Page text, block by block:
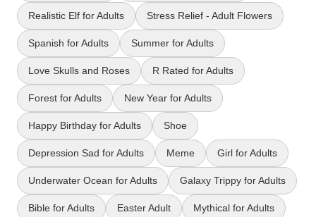
Realistic Elf for Adults Stress Relief - Adult Flowers
Spanish for Adults Summer for Adults
Love Skulls and Roses R Rated for Adults
Forest for Adults New Year for Adults
Happy Birthday for Adults Shoe
Depression Sad for Adults Meme Girl for Adults
Underwater Ocean for Adults Galaxy Trippy for Adults
Bible for Adults Easter Adult Mythical for Adults